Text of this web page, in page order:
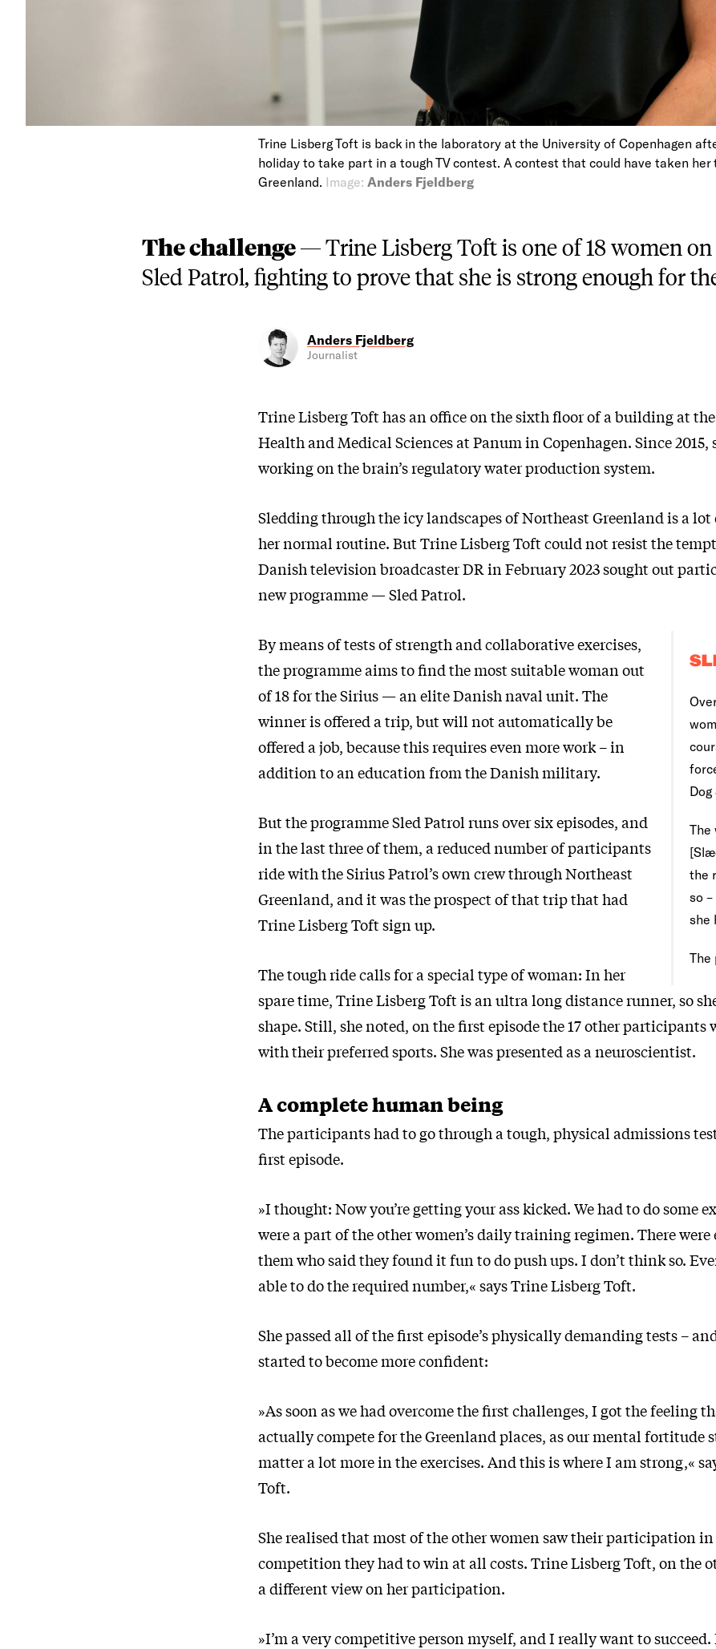
Trine Lisberg Toft is back in the laboratory at the University of Copenhagen
holiday to take part in a tough TV contest. A contest that could have taken
Greenland. Image: Anders Fjeldberg
The challenge —Trine Lisberg Toft is one of 18 women
Sled Patrol, fighting to prove that she is strong enough for
Anders Fjeldberg
Journalist
Trine Lisberg Toft has an office on the sixth floor of a building at
Health and Medical Sciences at Panum in Copenhagen. Since 2015,
working on the brain’s regulatory water production system.
Sledding through the icy landscapes of Northeast Greenland is a
her normal routine. But Trine Lisberg Toft could not resist the
Danish television broadcaster DR in February 2023 sought out
new programme — Sled Patrol.
Dog
The
the
so
she
The
By means of tests of strength and collaborative exercises,
the programme aims to find the most suitable woman out
of 18 for the Sirius — an elite Danish naval unit. The
winner is offered a trip, but will not automatically be
offered a job, because this requires even more work – in
addition to an education from the Danish military.
But the programme Sled Patrol runs over six episodes, and
in the last three of them, a reduced number of participants
ride with the Sirius Patrol’s own crew through Northeast
Greenland, and it was the prospect of that trip that had
Trine Lisberg Toft sign up.
The tough ride calls for a special type of woman: In her
spare time, Trine Lisberg Toft is an ultra long distance runner, so
shape. Still, she noted, on the first episode the 17 other participants
with their preferred sports. She was presented as a neuroscientist.
A complete human being
The participants had to go through a tough, physical admissions
first episode.
»I thought: Now you’re getting your ass kicked. We had to do some
were a part of the other women’s daily training regimen. There were
them who said they found it fun to do push ups. I don’t think so.
able to do the required number,« says Trine Lisberg Toft.
She passed all of the first episode’s physically demanding tests –
started to become more confident:
»As soon as we had overcome the first challenges, I got the feeling
actually compete for the Greenland places, as our mental fortitude
matter a lot more in the exercises. And this is where I am strong,«
Toft.
She realised that most of the other women saw their participation in
competition they had to win at all costs. Trine Lisberg Toft, on the
a different view on her participation.
»I’m a very competitive person myself, and I really want to